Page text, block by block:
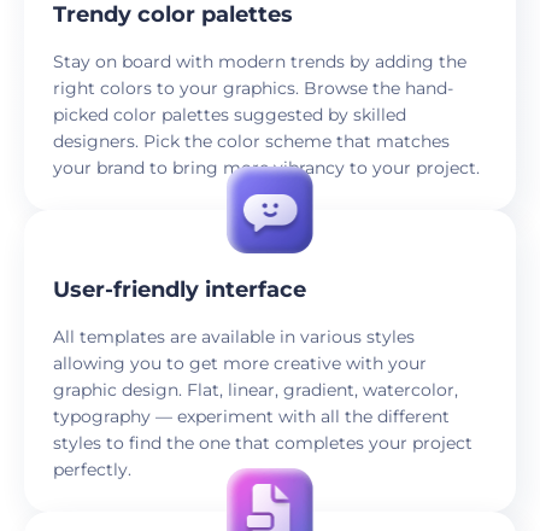
Trendy color palettes
Stay on board with modern trends by adding the
right colors to your graphics. Browse the hand-
picked color palettes suggested by skilled
designers. Pick the color scheme that matches
your brand to bring more vibrancy to your project.
User-friendly interface
All templates are available in various styles
allowing you to get more creative with your
graphic design. Flat, linear, gradient, watercolor,
typography — experiment with all the different
styles to find the one that completes your project
perfectly.